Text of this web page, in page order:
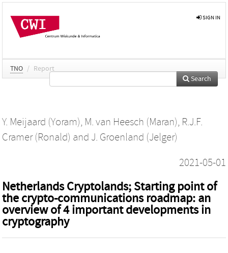
SIGN IN
TNO / Report
Search
Y. Meijaard (Yoram), M. van Heesch (Maran), R.J.F.
Cramer (Ronald) and J. Groenland (Jelger)
2021-05-01
Netherlands Cryptolands; Starting point of
the crypto-communications roadmap: an
overview of 4 important developments in
cryptography